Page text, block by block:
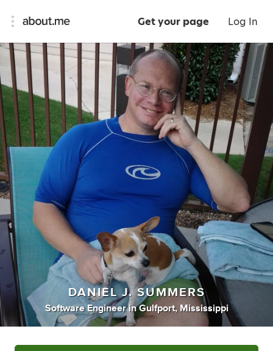
Get your page Log In
DANIEL J. SUMMERS
Software Engineer inGulfport, Mississippi